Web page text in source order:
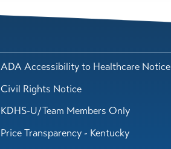
ADA Accessibility to Healthcare Notice
Civil Rights Notice
KDHS-U/Team Members Only
Price Transparency - Kentucky